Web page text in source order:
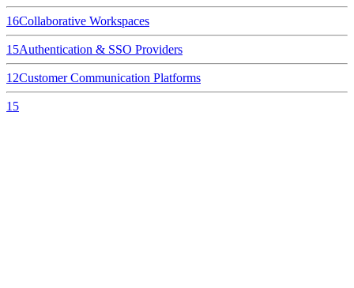
16Collaborative Workspaces
15Authentication & SSO Providers
12Customer Communication Platforms
15